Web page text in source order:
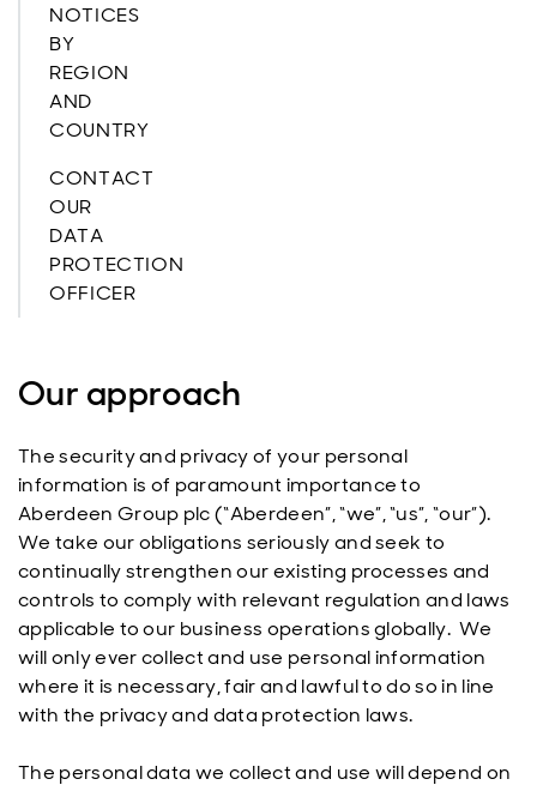
NOTICES
BY
REGION
AND
COUNTRY
CONTACT
OUR
DATA
PROTECTION
OFFICER
Our approach
The security and privacy of your personal
information is of paramount importance to
Aberdeen Group plc (“Aberdeen”, “we”, “us”, “our”).
We take our obligations seriously and seek to
continually strengthen our existing processes and
controls to comply with relevant regulation and laws
applicable to our business operations globally. We
will only ever collect and use personal information
where it is necessary, fair and lawful to do so in line
with the privacy and data protection laws.
The personal data we collect and use will depend on